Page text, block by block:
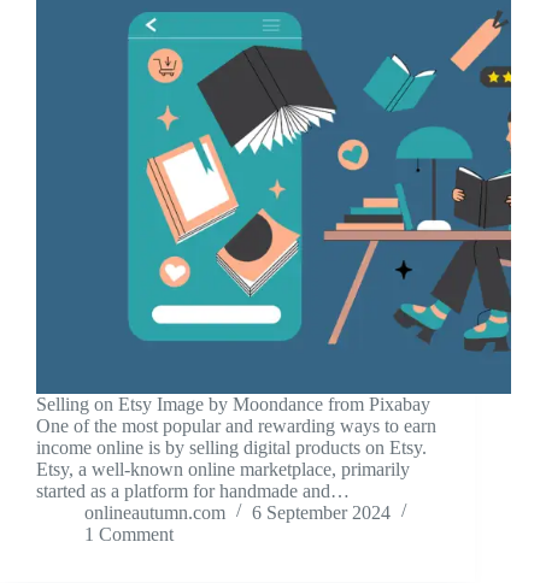
Selling on Etsy Image by Moondance from Pixabay
One of the most popular and rewarding ways to earn
income online is by selling digital products on Etsy.
Etsy, a well-known online marketplace, primarily
started as a platform for handmade and…
onlineautumn.com
6 September 2024
1 Comment